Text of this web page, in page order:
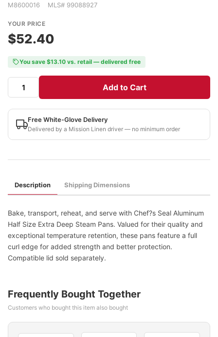
M8600016 MLS# 99088927
YOUR PRICE
$52.40
You save $13.10 vs. retail — delivered free
Add to Cart
Free White-Glove Delivery
Delivered by a Mission Linen driver — no minimum order
Description Shipping Dimensions
Bake, transport, reheat, and serve with Chef?s Seal Aluminum
Half Size Extra Deep Steam Pans. Valued for their quality and
exceptional temperature retention, these pans feature a full
curl edge for added strength and better protection.
Compatible lid sold separately.
Frequently Bought Together
Customers who bought this item also bought